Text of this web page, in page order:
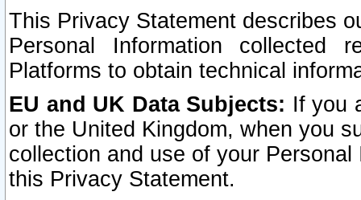
This Privacy Statement describes
Personal Information collected
Platforms to obtain technical
EU and UK Data Subjects: If you
or the United Kingdom, when you
collection and use of your
this Privacy Statement.